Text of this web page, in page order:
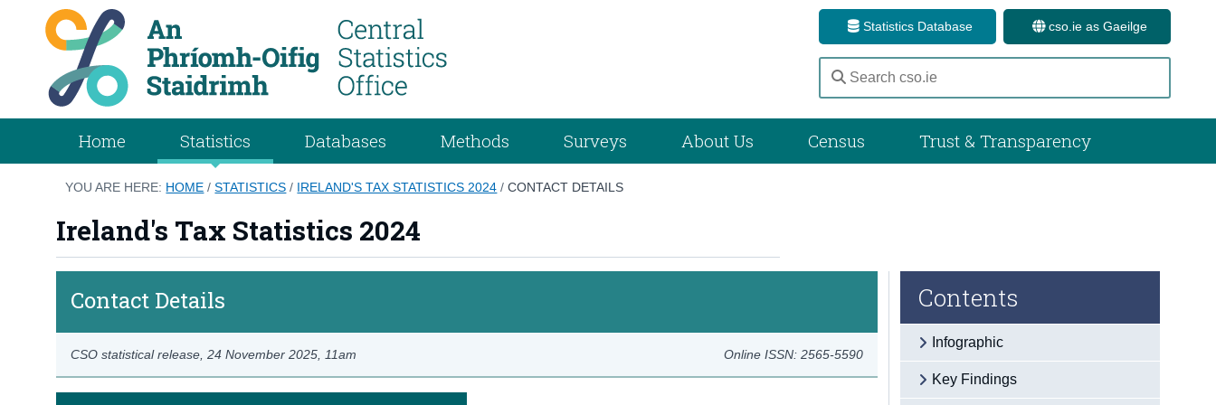
Statistics Database cso.ie as Gaeilge
Home Statistics Databases Methods Surveys About Us Census Trust & Transparency
YOU ARE HERE: HOME /STATISTICS / IRELAND'S TAX STATISTICS 2024 /CONTACT DETAILS
Ireland's Tax Statistics 2024
Contact Details
Online ISSN: 2565-5590
CSO statistical release,24 November 2025 , 11am
Contents
Infographic
Key Findings